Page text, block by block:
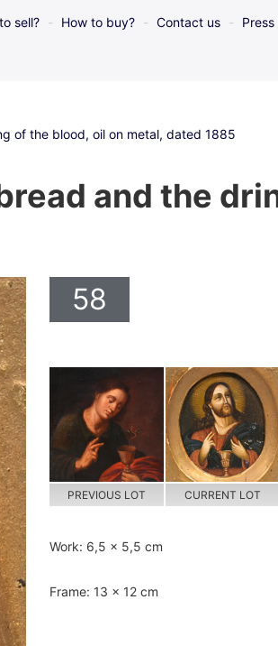
sell? How to buy? Contact us Press
of the blood, oil on metal, dated 1885
and the
58
PREVIOUS LOT CURRENT LOT
Work: 6,5 x 5,5 cm
Frame: 13 x 12 cm